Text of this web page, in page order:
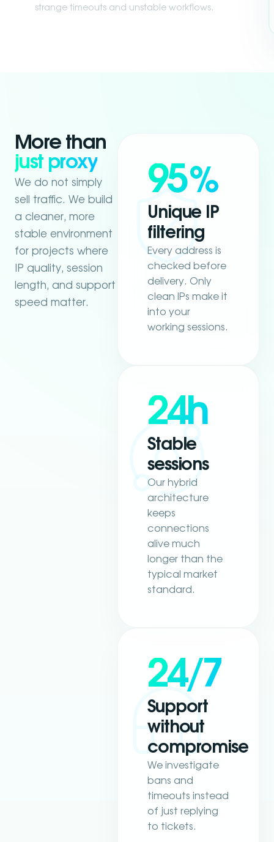
strange timeouts and unstable workflows.
More than
just proxy
We do not simply
sell traffic. We build
a cleaner, more
stable environment
for projects where
IP quality, session
length, and support
speed matter.
95%
Unique IP
filtering
Every address is
checked before
delivery. Only
clean IPs make it
into your
working sessions.
24h
Stable
sessions
Our hybrid
architecture
keeps
connections
alive much
longer than the
typical market
standard.
24/7
Support
without
compromise
We investigate
bans and
timeouts instead
of just replying
to tickets.